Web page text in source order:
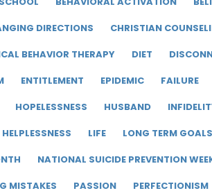
DIRECTIONS CHRISTIAN
BEHAVIOR THERAPY DIET
ENTITLEMENT EPIDEMIC FAILURE
HOPELESSNESS HUSBAND
LIFE LONG TERM GOALS
NATIONAL SUICIDE PREVENTION
MISTAKES PASSION PERFECTIONISM